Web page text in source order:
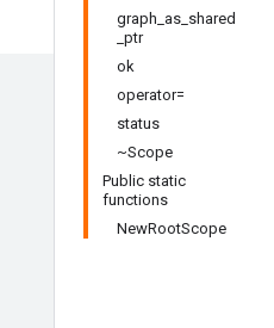
graph_as_shared
_ptr
ok
operator=
status
~Scope
Public static
functions
NewRootScope